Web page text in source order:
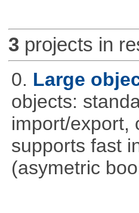
3projects in
0. Large
objects:
import/export,
supports fast
(asymetric